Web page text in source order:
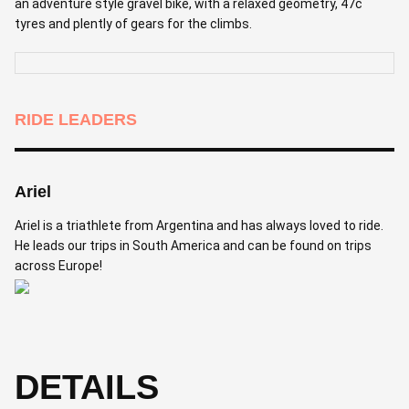
an adventure style gravel bike, with a relaxed geometry, 47c
tyres and plently of gears for the climbs.
RIDE LEADERS
Ariel
Ariel is a triathlete from Argentina and has always loved to ride.
He leads our trips in South America and can be found on trips
across Europe!
DETAILS